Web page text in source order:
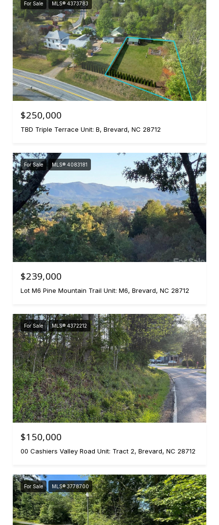
For Sale MLS® 4373783
$250,000
TBD Triple Terrace Unit: B, Brevard, NC 28712
For Sale MLS® 4083181
$239,000
Lot M6 Pine Mountain Trail Unit: M6, Brevard, NC 28712
For Sale MLS® 4372212
$150,000
00 Cashiers Valley Road Unit: Tract 2, Brevard, NC 28712
For Sale MLS® 3778700